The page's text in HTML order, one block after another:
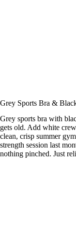
Grey Sports Bra &
Grey sports bra with
gets old. Add white
clean, crisp summer
strength session last
nothing pinched. Just